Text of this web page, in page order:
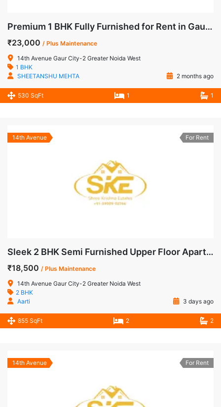
Premium 1 BHK Fully Furnished for Rent in Gaur City-2, Noida Extension
₹23,000 / Plus Maintenance
14th Avenue Gaur City-2 Greater Noida West
1 BHK
SHEETANSHU MEHTA
2 months ago
530 SqFt 1 1
14th Avenue For Rent
Sleek 2 BHK Semi Furnished Upper Floor Apartment for Rent in 14th Avenue, Gaur City-2
₹18,500 / Plus Maintenance
14th Avenue Gaur City-2 Greater Noida West
2 BHK
Aarti
3 days ago
855 SqFt 2 2
14th Avenue For Rent